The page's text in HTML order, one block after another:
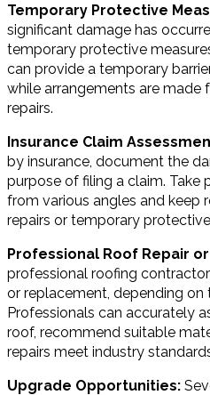
Temporary Protective
significant damage has
temporary protective
can provide a temporary
while arrangements are made
repairs.
Insurance Claim
by insurance, document the
purpose of filing a claim.
from various angles and keep
repairs or temporary
Professional Roof Repair
professional roofing
or replacement, depending
Professionals can accurately
roof, recommend suitable
repairs meet industry
Upgrade Opportunities: